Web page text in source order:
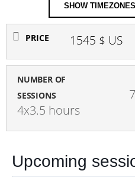
SHOW TIMEZONES
PRICE 1545 $ US
NUMBER OF
SESSIONS
4x3.5 hours
Upcoming